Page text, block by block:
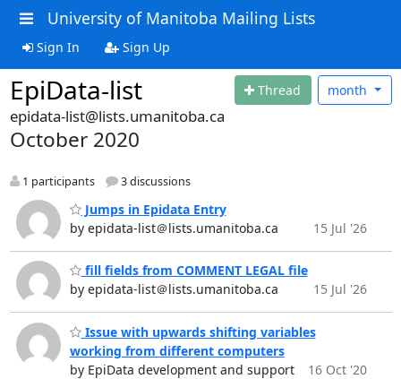
University of Manitoba Mailing Lists
Sign In Sign Up
EpiData-list Thread month
epidata-list@lists.umanitoba.ca
October 2020
1 participants 3 discussions
Jumps in Epidata Entry
by epidata-list＠lists.umanitoba.ca
15 Jul '26
fill fields from COMMENT LEGAL file
by epidata-list＠lists.umanitoba.ca
15 Jul '26
Issue with upwards shifting variables
working from different computers
by EpiData development and support
16 Oct '20